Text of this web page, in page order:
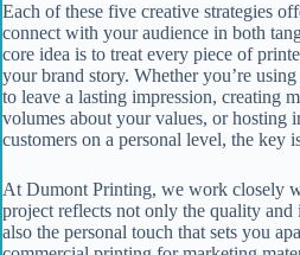
Each of these five creative strategies
connect with your audience in both
core idea is to treat every piece of
your brand story. Whether you’re
to leave a lasting impression, creating
volumes about your values, or hosting
customers on a personal level, the key
At Dumont Printing, we work closely
project reflects not only the quality
also the personal touch that sets you